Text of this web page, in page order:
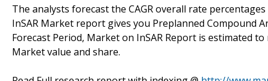
The analysts forecast the CAGR overall rate
InSAR Market report gives you Preplanned Compound
Forecast Period, Market on InSAR Report is estimated
Market value and share.